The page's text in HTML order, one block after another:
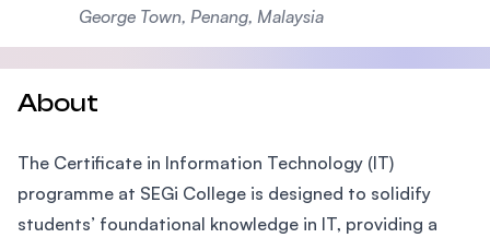
George Town, Penang, Malaysia
About
The Certificate in Information Technology (IT)
programme at SEGi College is designed to solidify
students’ foundational knowledge in IT, providing a